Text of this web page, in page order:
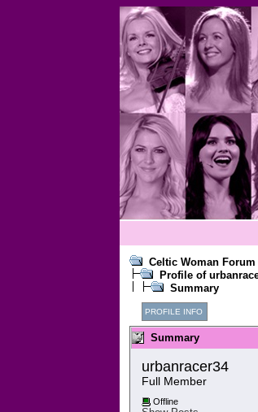
Celtic Woman Forum
Profile of
Summary
PROFILE INFO
Summary
urbanracer34
Full Member
Offline